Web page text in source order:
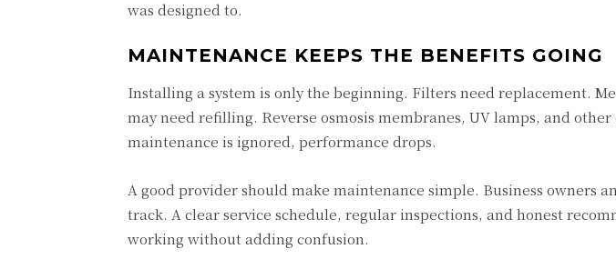
was designed to.
MAINTENANCE KEEPS THE BENEFITS GOING
Installing a system is only the beginning. Filters need replacement.
may need refilling. Reverse osmosis membranes, UV lamps, and
maintenance is ignored, performance drops.
A good provider should make maintenance simple. Business owners
track. A clear service schedule, regular inspections, and honest
working without adding confusion.